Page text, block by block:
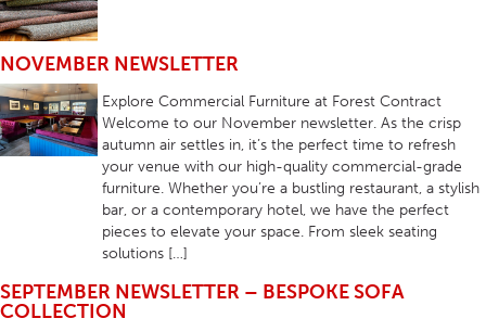
NOVEMBER NEWSLETTER
Explore Commercial Furniture at Forest Contract
Welcome to our November newsletter. As the crisp
autumn air settles in, it’s the perfect time to refresh
your venue with our high-quality commercial-grade
furniture. Whether you’re a bustling restaurant, a stylish
bar, or a contemporary hotel, we have the perfect
pieces to elevate your space. From sleek seating
solutions […]
SEPTEMBER NEWSLETTER – BESPOKE SOFA
COLLECTION